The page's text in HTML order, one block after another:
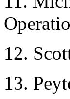
12.
13.